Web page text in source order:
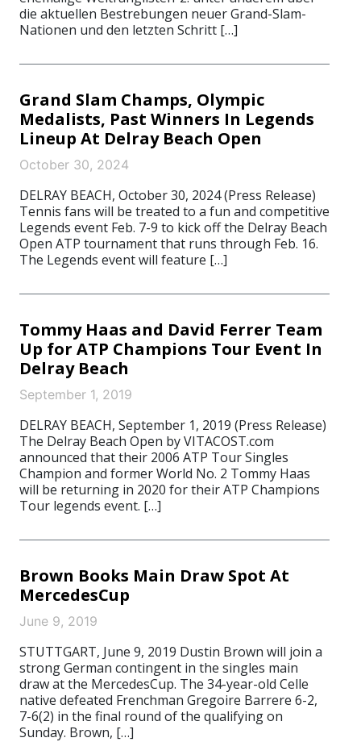
die aktuellen Bestrebungen neuer Grand-Slam-
Nationen und den letzten Schritt […]
Grand Slam Champs, Olympic
Medalists, Past Winners In Legends
Lineup At Delray Beach Open
October 30, 2024
DELRAY BEACH, October 30, 2024 (Press Release)
Tennis fans will be treated to a fun and competitive
Legends event Feb. 7-9 to kick off the Delray Beach
Open ATP tournament that runs through Feb. 16.
The Legends event will feature […]
Tommy Haas and David Ferrer Team
Up for ATP Champions Tour Event In
Delray Beach
September 1, 2019
DELRAY BEACH, September 1, 2019 (Press Release)
The Delray Beach Open by VITACOST.com
announced that their 2006 ATP Tour Singles
Champion and former World No. 2 Tommy Haas
will be returning in 2020 for their ATP Champions
Tour legends event. […]
Brown Books Main Draw Spot At
MercedesCup
June 9, 2019
STUTTGART, June 9, 2019 Dustin Brown will join a
strong German contingent in the singles main
draw at the MercedesCup. The 34-year-old Celle
native defeated Frenchman Gregoire Barrere 6-2,
7-6(2) in the final round of the qualifying on
Sunday. Brown, […]